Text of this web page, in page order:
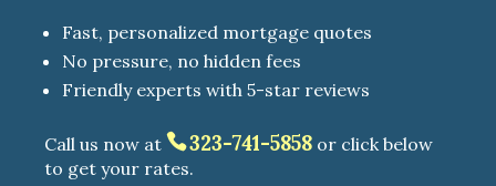
Fast, personalized mortgage quotes
No pressure, no hidden fees
Friendly experts with 5-star reviews
Call us now at 323-741-5858 or click below
to get your rates.